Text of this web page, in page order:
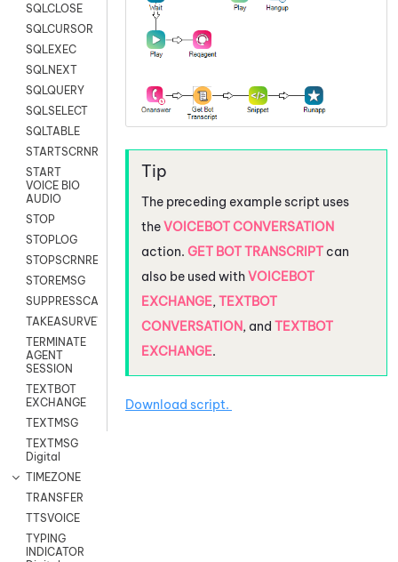
SQLCLOSE
SQLCURSOR
SQLEXEC
SQLNEXT
SQLQUERY
SQLSELECT
SQLTABLE
STARTSCRNRECORD
START
VOICE BIO
AUDIO
STOP
STOPLOG
STOPSCRNRECORD
STOREMSG
SUPPRESSCALL
TAKEASURVEY
TERMINATE
AGENT
SESSION
TEXTBOT
EXCHANGE
TEXTMSG
TEXTMSG
Digital
TIMEZONE
TRANSFER
TTSVOICE
TYPING
INDICATOR
The preceding example script uses
theVOICEBOT CONVERSATION
action. GET BOT TRANSCRIPT can
also be used withVOICEBOT
EXCHANGE, TEXTBOT
CONVERSATION, and TEXTBOT
EXCHANGE.
Download script.